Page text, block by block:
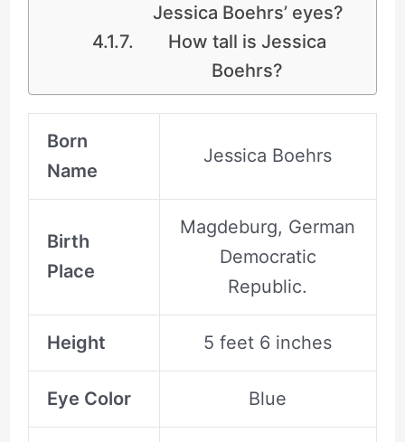
Jessica Boehrs’ eyes?
How tall is Jessica
Boehrs?
Born
Name
Jessica Boehrs
Birth
Place
Magdeburg, German
Democratic
Republic.
Height 5 feet 6 inches
Eye Color Blue